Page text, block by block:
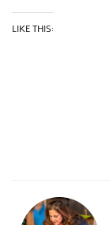
LIKE THIS: